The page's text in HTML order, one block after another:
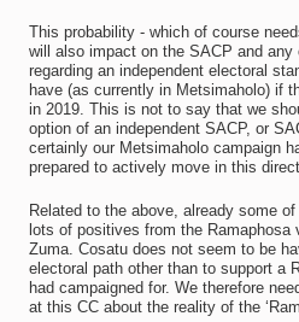
This probability - which of course
will also impact on the SACP and
regarding an independent electoral
have (as currently in Metsimaholo) if
in 2019. This is not to say that we
option of an independent SACP, or
certainly our Metsimaholo campaign
prepared to actively move in this
Related to the above, already some
lots of positives from the Ramaphosa
Zuma. Cosatu does not seem to be
electoral path other than to support a
had campaigned for. We therefore
at this CC about the reality of the